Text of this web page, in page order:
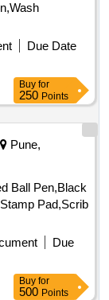
Due Date
Buy for
250 Points
Pune,
Ball Pen,Black
Pad,Scrib
Due
Buy for
500 Points